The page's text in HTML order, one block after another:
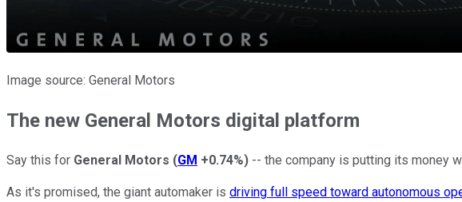
Image source: General Motors
The new General Motors digital platform
Say this for General Motors (GM +0.74%) -- the company is putting its money
As it's promised, the giant automaker is driving full speed toward autonomous